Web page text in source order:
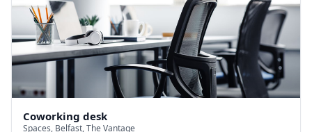
Coworking desk
Spaces, Belfast, The Vantage